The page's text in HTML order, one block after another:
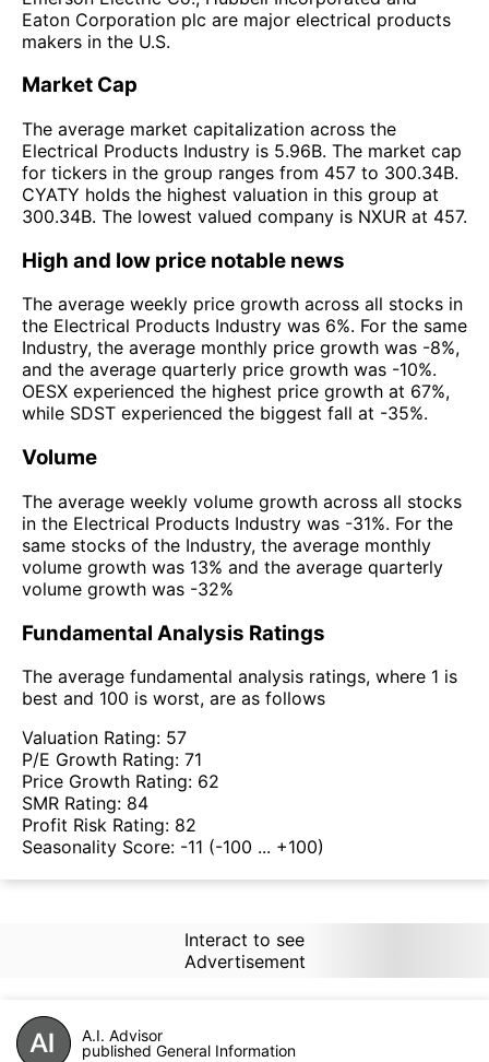
Eaton Corporation plc are major electrical products
makers in the U.S.
Market Cap
The average market capitalization across the
Electrical Products Industry is 5.96B. The market cap
for tickers in the group ranges from 457 to 300.34B.
CYATY holds the highest valuation in this group at
300.34B. The lowest valued company is NXUR at 457.
High and low price notable news
The average weekly price growth across all stocks in
the Electrical Products Industry was 6%. For the same
Industry, the average monthly price growth was -8%,
and the average quarterly price growth was -10%.
OESX experienced the highest price growth at 67%,
while SDST experienced the biggest fall at -35%.
Volume
The average weekly volume growth across all stocks
in the Electrical Products Industry was -31%. For the
same stocks of the Industry, the average monthly
volume growth was 13% and the average quarterly
volume growth was -32%
Fundamental Analysis Ratings
The average fundamental analysis ratings, where 1 is
best and 100 is worst, are as follows
Valuation Rating: 57
P/E Growth Rating: 71
Price Growth Rating: 62
SMR Rating: 84
Profit Risk Rating: 82
Seasonality Score: -11 (-100 ... +100)
Interact to see
Advertisement
A.I. Advisor
published General Information